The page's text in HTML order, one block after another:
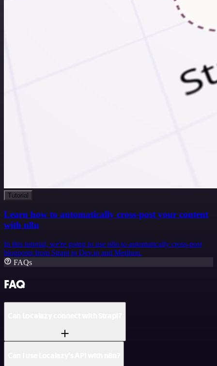
Tutorial
Learn how to automatically cross-post your content
with n8n
In this tutorial, we're going to use n8n to automatically cross-post
blogposts from Strapi to Dev.to and Medium.
FAQs
FAQ